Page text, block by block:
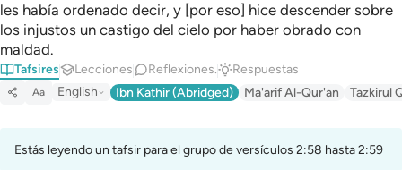
les había ordenado decir, y [por eso] hice descender sobre
los injustos un castigo del cielo por haber obrado con
maldad.
Tafsires Lecciones Reflexiones. Respuestas
Aa English Ibn Kathir (Abridged) Ma'arif Al-Qur'an Tazkirul
Estás leyendo un tafsir para el grupo de versículos 2:58 hasta 2:59